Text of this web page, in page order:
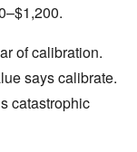
of calibration.
says calibrate.
catastrophic